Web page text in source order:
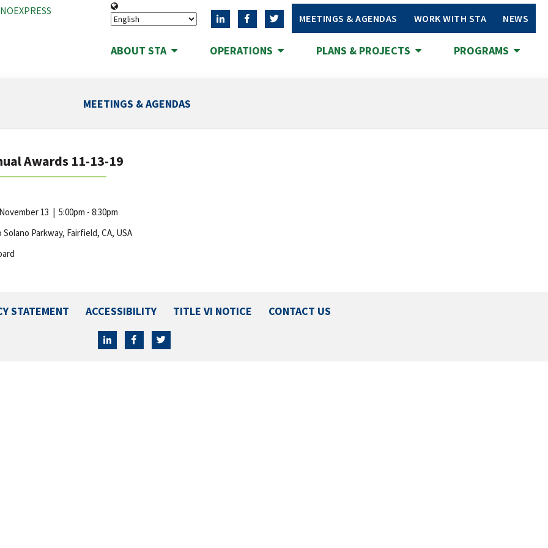
MEETINGS & AGENDAS WORK WITH STA NEWS
ABOUT STA OPERATIONS PLANS & PROJECTS PROGRAMS
MEETINGS & AGENDAS
Awards 11-13-19
13 | 5:00pm - 8:30pm
Solano Parkway, Fairfield, CA, USA
STATEMENT ACCESSIBILITY TITLE VI NOTICE CONTACT US